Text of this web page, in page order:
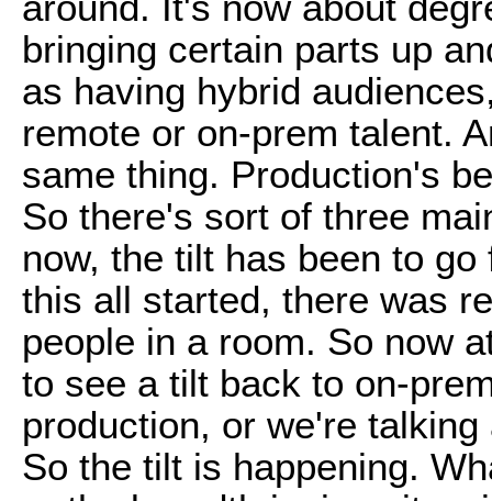
bringing certain parts up
as having hybrid
remote or on-prem talent.
same thing. Production's
So there's sort of three
now, the tilt has been to
this all started, there was
people in a room. So now
to see a tilt back to on-
production, or we're
So the tilt is happening.